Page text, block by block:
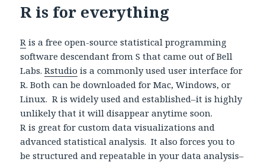
R is for everything
R is a free open-source statistical programming
software descendant from S that came out of Bell
Labs.Rstudio is a commonly used user interface for
R. Both can be downloaded for Mac, Windows, or
Linux. R is widely used and established–it is highly
unlikely that it will disappear anytime soon.
R is great for custom data visualizations and
advanced statistical analysis. It also forces you to
be structured and repeatable in your data analysis–